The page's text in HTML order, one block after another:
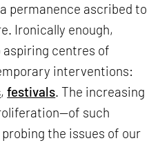
permanence ascribed to
Ironically enough,
centres of
interventions:
,festivals. The increasing
such
the issues of our